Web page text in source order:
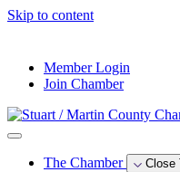
Skip to content
Member Login
Join Chamber
The Chamber Close